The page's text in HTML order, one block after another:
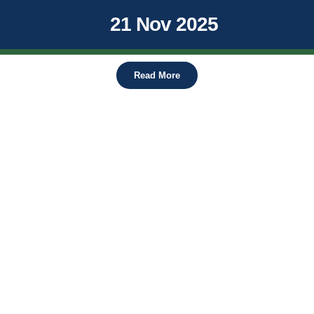
21 Nov 2025
Read More